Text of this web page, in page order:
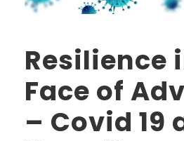
Resilience
Face of
– Covid 19